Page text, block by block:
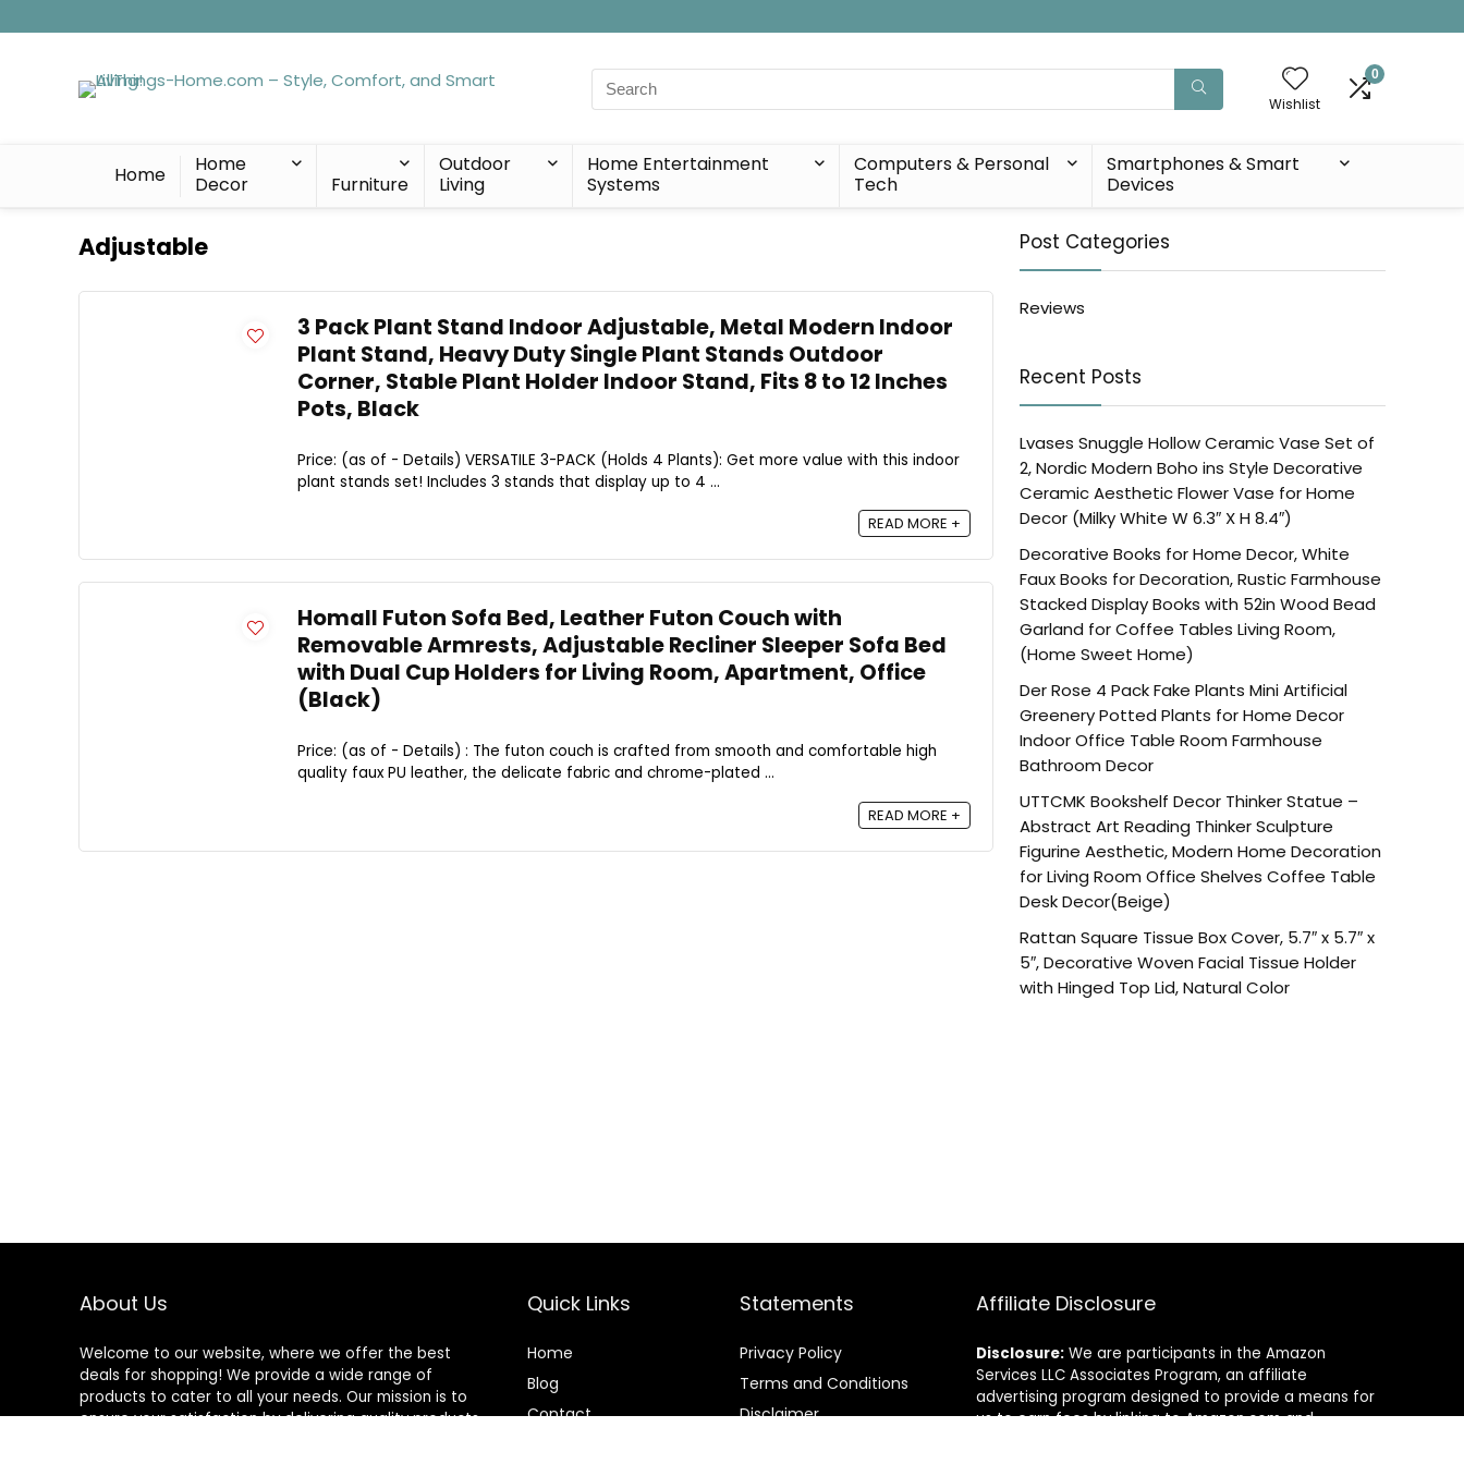
Search
for:
Wishlist
0
Home
Home
Decor
Furniture
Outdoor
Living
Home Entertainment
Systems
Computers & Personal
Tech
Smartphones & Smart
Devices
Adjustable
3 Pack Plant Stand Indoor Adjustable, Metal Modern Indoor
Plant Stand, Heavy Duty Single Plant Stands Outdoor
Corner, Stable Plant Holder Indoor Stand, Fits 8 to 12 Inches
Pots, Black
Price: (as of - Details) VERSATILE 3-PACK (Holds 4 Plants): Get more value with this indoor
plant stands set! Includes 3 stands that display up to 4 ...
READ MORE +
Homall Futon Sofa Bed, Leather Futon Couch with
Removable Armrests, Adjustable Recliner Sleeper Sofa Bed
with Dual Cup Holders for Living Room, Apartment, Office
(Black)
Price: (as of - Details) : The futon couch is crafted from smooth and comfortable high
quality faux PU leather, the delicate fabric and chrome-plated ...
READ MORE +
Post Categories
Reviews
Recent Posts
Lvases Snuggle Hollow Ceramic Vase Set of
2, Nordic Modern Boho ins Style Decorative
Ceramic Aesthetic Flower Vase for Home
Decor (Milky White W 6.3″ X H 8.4″)
Decorative Books for Home Decor, White
Faux Books for Decoration, Rustic Farmhouse
Stacked Display Books with 52in Wood Bead
Garland for Coffee Tables Living Room,
(Home Sweet Home)
Der Rose 4 Pack Fake Plants Mini Artificial
Greenery Potted Plants for Home Decor
Indoor Office Table Room Farmhouse
Bathroom Decor
UTTCMK Bookshelf Decor Thinker Statue –
Abstract Art Reading Thinker Sculpture
Figurine Aesthetic, Modern Home Decoration
for Living Room Office Shelves Coffee Table
Desk Decor(Beige)
Rattan Square Tissue Box Cover, 5.7″ x 5.7″ x
5″, Decorative Woven Facial Tissue Holder
with Hinged Top Lid, Natural Color
About Us
Welcome to our website, where we offer the best
deals for shopping! We provide a wide range of
products to cater to all your needs. Our mission is to
ensure your satisfaction by delivering quality products
Quick Links
Home
Blog
Contact
Statements
Privacy Policy
Terms and Conditions
Disclaimer
Affiliate Disclosure
Disclosure: We are participants in the Amazon
Services LLC Associates Program, an affiliate
advertising program designed to provide a means for
us to earn fees by linking to Amazon.com and